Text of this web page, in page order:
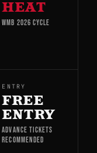
HEAT
WMB 2026 CYCLE
ENTRY
FREE
ENTRY
ADVANCE TICKETS
RECOMMENDED